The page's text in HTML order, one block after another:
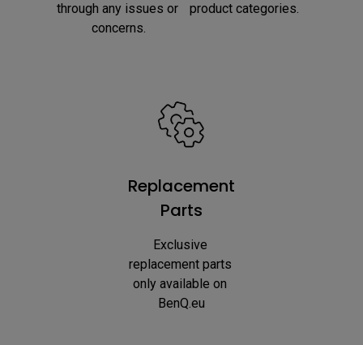
through any issues or
concerns.
product categories.
Replacement
Parts
Exclusive
replacement parts
only available on
BenQ.eu